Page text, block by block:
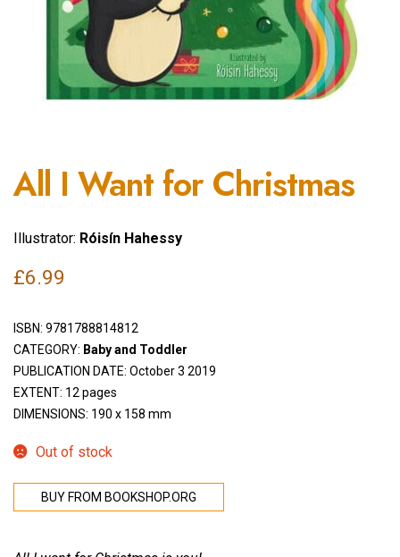
All I Want for Christmas
Illustrator: Róisín Hahessy
£6.99
ISBN: 9781788814812
CATEGORY: Baby and Toddler
PUBLICATION DATE: October 3 2019
EXTENT: 12 pages
DIMENSIONS: 190 x 158 mm
Out of stock
BUY FROM BOOKSHOP.ORG